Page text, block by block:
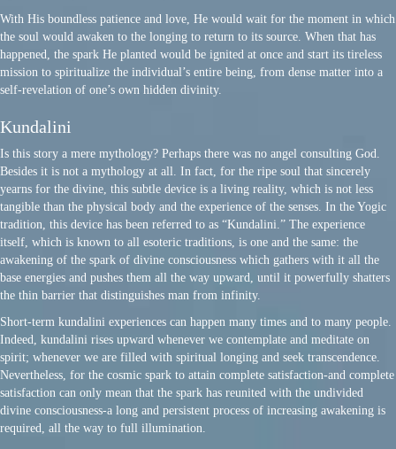
With His boundless patience and love, He would wait for the moment in which
the soul would awaken to the longing to return to its source. When that has
happened, the spark He planted would be ignited at once and start its tireless
mission to spiritualize the individual’s entire being, from dense matter into a
self-revelation of one’s own hidden divinity.
Kundalini
Is this story a mere mythology? Perhaps there was no angel consulting God.
Besides it is not a mythology at all. In fact, for the ripe soul that sincerely
yearns for the divine, this subtle device is a living reality, which is not less
tangible than the physical body and the experience of the senses. In the Yogic
tradition, this device has been referred to as “Kundalini.” The experience
itself, which is known to all esoteric traditions, is one and the same: the
awakening of the spark of divine consciousness which gathers with it all the
base energies and pushes them all the way upward, until it powerfully shatters
the thin barrier that distinguishes man from infinity.
Short-term kundalini experiences can happen many times and to many people.
Indeed, kundalini rises upward whenever we contemplate and meditate on
spirit; whenever we are filled with spiritual longing and seek transcendence.
Nevertheless, for the cosmic spark to attain complete satisfaction-and complete
satisfaction can only mean that the spark has reunited with the undivided
divine consciousness-a long and persistent process of increasing awakening is
required, all the way to full illumination.